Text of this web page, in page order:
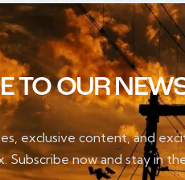
TO OUR
exclusive content, and
Subscribe now and stay in